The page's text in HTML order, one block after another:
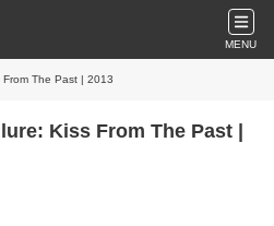
MENU
From The Past | 2013
Kiss From The Past |